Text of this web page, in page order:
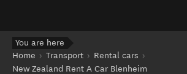
You are here
Home
Transport
Rental cars
New Zealand Rent A Car Blenheim